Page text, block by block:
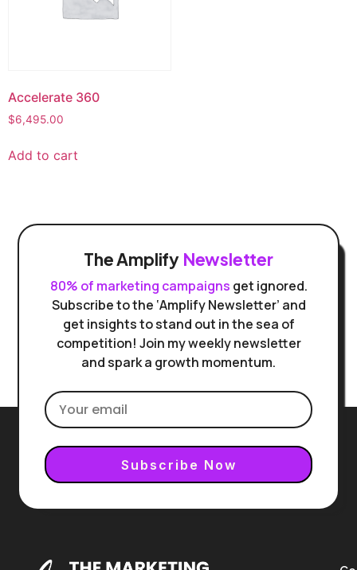
Accelerate 360
$6,495.00
Add to cart
The Amplify Newsletter
80% of marketing campaigns get ignored.
Subscribe to the ‘Amplify Newsletter’ and
get insights to stand out in the sea of
competition! Join my weekly newsletter
and spark a growth momentum.
Subscribe Now